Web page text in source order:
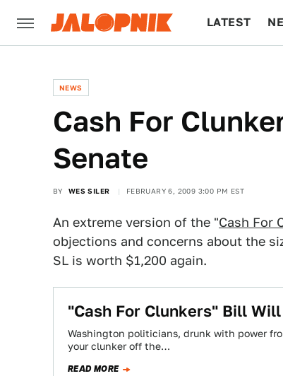
LATEST
NEWS
Cash For
Senate
BY WES SILER FEBRUARY 6, 2009 3:00 PM EST
An extreme version of the "Cash For
objections and concerns about the
SL is worth $1,200 again.
"Cash For Clunkers" Bill
Washington politicians, drunk with power
your clunker off the…
READ MORE